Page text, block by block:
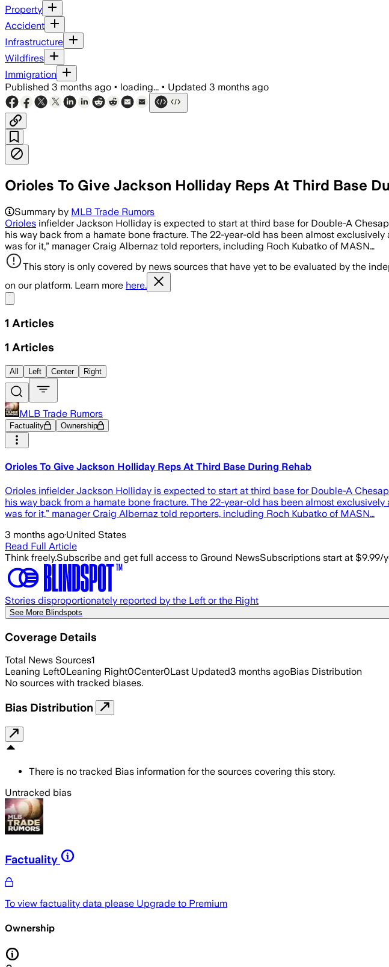
Property
Accident
Infrastructure
Wildfires
Immigration
Published 3 months ago • loading... • Updated 3 months ago
Orioles To Give Jackson Holliday Reps At Third Base
Summary by MLB Trade Rumors
Orioles infielder Jackson Holliday is expected to start at third base for Double-A
his way back from a hamate bone fracture. The 22-year-old has been almost
was for it,” manager Craig Albernaz told reporters, including Roch Kubatko of MASN…
This story is only covered by news sources that have yet to be evaluated by the
on our platform. Learn more here.
1 Articles
1 Articles
All Left Center Right
MLB Trade Rumors
Factuality Ownership
Orioles To Give Jackson Holliday Reps At Third Base During Rehab
Orioles infielder Jackson Holliday is expected to start at third base for Double-A
his way back from a hamate bone fracture. The 22-year-old has been almost
was for it,” manager Craig Albernaz told reporters, including Roch Kubatko of MASN…
3 months ago·United States
Read Full Article
Think freely.Subscribe and get full access to Ground NewsSubscriptions start at $9.99/
Stories disproportionately reported by the Left or the Right
See More Blindspots
Coverage Details
Total News Sources1
Leaning Left0Leaning Right0Center0Last Updated3 months agoBias Distribution
No sources with tracked biases.
Bias Distribution
There is no tracked Bias information for the sources covering this story.
Untracked bias
Factuality
To view factuality data please Upgrade to Premium
Ownership